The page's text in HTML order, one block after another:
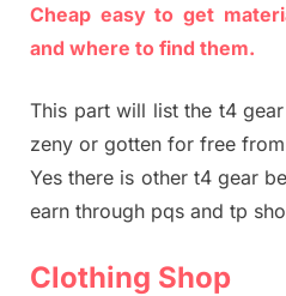
Cheap easy to get
and where to find them.
This part will list the t4
zeny or gotten for free
Yes there is other t4 gear
earn through pqs and tp
Clothing Shop